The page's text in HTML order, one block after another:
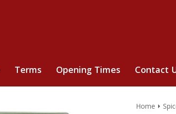
Terms Opening Times Contact
Home